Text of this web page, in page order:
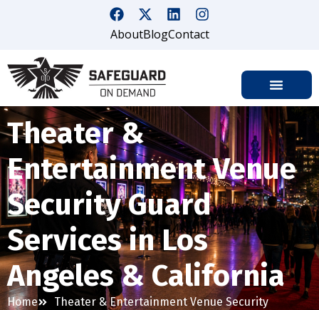
AboutBlogContact
Theater &
Entertainment Venue
Security Guard
Services in Los
Angeles & California
Home Theater & Entertainment Venue Security